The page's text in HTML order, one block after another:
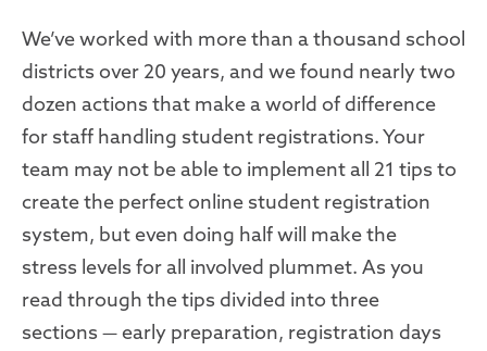
We’ve worked with more than a thousand school
districts over 20 years, and we found nearly two
dozen actions that make a world of difference
for staff handling student registrations. Your
team may not be able to implement all 21 tips to
create the perfect online student registration
system, but even doing half will make the
stress levels for all involved plummet. As you
read through the tips divided into three
sections —early preparation, registration days